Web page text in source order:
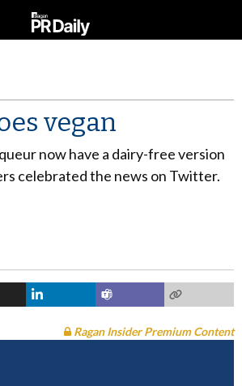
vegan
now have a dairy-free version
celebrated the news on Twitter.
Ragan Insider Premium Content